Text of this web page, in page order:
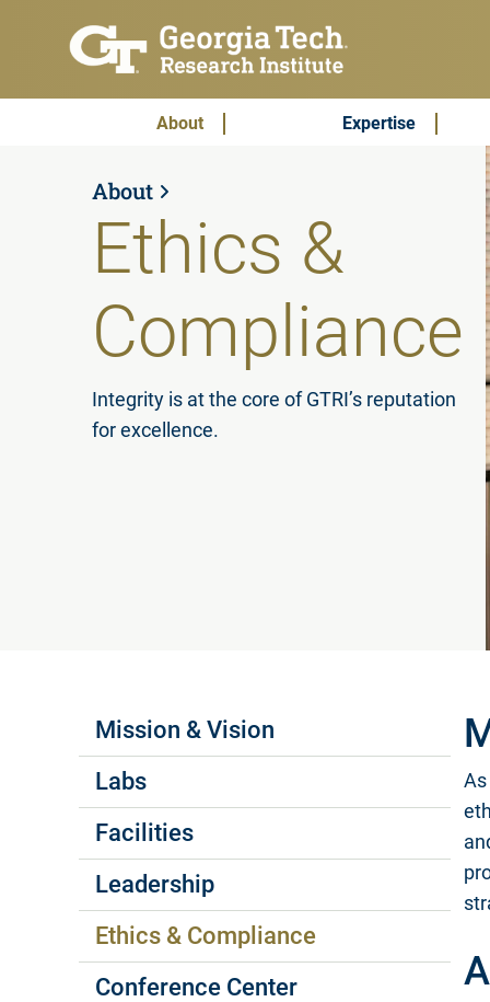
Subscribe & Contact
Main MenuAbout Expertise
About
Ethics &
Compliance
Integrity is at the core of GTRI’s reputation
for excellence.
Labs Menus
Mission & Vision
Labs
Facilities
Leadership
Ethics & Compliance
Conference Center